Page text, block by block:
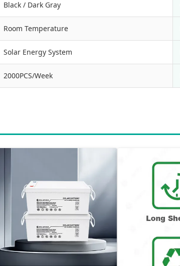
Black / Dark Gray
Room Temperature
Solar Energy System
2000PCS/Week